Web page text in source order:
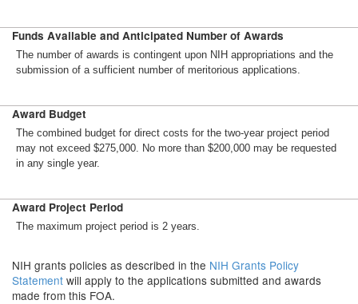
Funds Available and Anticipated Number of Awards
The number of awards is contingent upon NIH appropriations and the
submission of a sufficient number of meritorious applications.
Award Budget
The combined budget for direct costs for the two-year project period
may not exceed $275,000. No more than $200,000 may be requested
in any single year.
Award Project Period
The maximum project period is 2 years.
NIH grants policies as described in the NIH Grants Policy
Statement will apply to the applications submitted and awards
made from this FOA.